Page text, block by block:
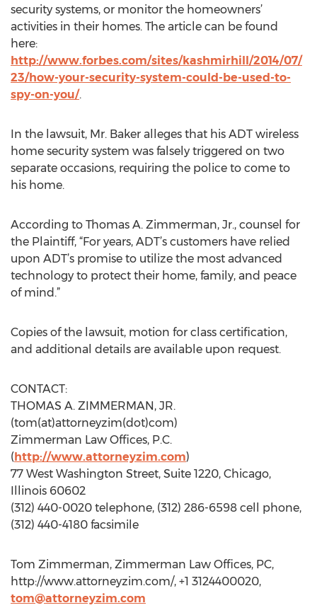
security systems, or monitor the homeowners’
activities in their homes. The article can be found
here:
http://www.forbes.com/sites/kashmirhill/2014/07/
23/how-your-security-system-could-be-used-to-
spy-on-you/.
In the lawsuit, Mr. Baker alleges that his ADT wireless
home security system was falsely triggered on two
separate occasions, requiring the police to come to
his home.
According to Thomas A. Zimmerman, Jr., counsel for
the Plaintiff, “For years, ADT’s customers have relied
upon ADT’s promise to utilize the most advanced
technology to protect their home, family, and peace
of mind.”
Copies of the lawsuit, motion for class certification,
and additional details are available upon request.
CONTACT:
THOMAS A. ZIMMERMAN, JR.
(tom(at)attorneyzim(dot)com)
Zimmerman Law Offices, P.C.
(http://www.attorneyzim.com)
77 West Washington Street, Suite 1220, Chicago,
Illinois 60602
(312) 440-0020 telephone, (312) 286-6598 cell phone,
(312) 440-4180 facsimile
Tom Zimmerman, Zimmerman Law Offices, PC,
http://www.attorneyzim.com/, +1 3124400020,
tom@attorneyzim.com